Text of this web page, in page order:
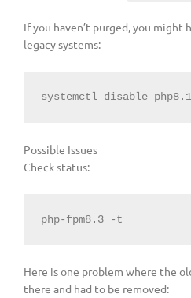
If you haven’t purged, you might
legacy systems:
systemctl disable
Possible Issues
Check status:
php-fpm8.3 -t
Here is one problem where the
there and had to be removed: